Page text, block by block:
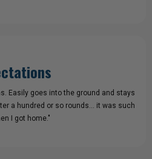
Easily goes into the ground and stays
a hundred or so rounds... it was such
I got home."